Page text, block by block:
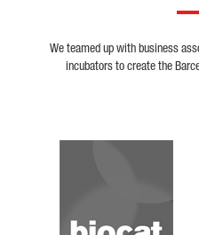
We teamed up with business
incubators to create the
Biocat